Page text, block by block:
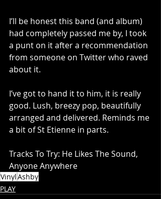
I’ll be honest this band (and album)
had completely passed me by, I took
a punt on it after a recommendation
from someone on Twitter who raved
about it.
I’ve got to hand it to him, it is really
good. Lush, breezy pop, beautifully
arranged and delivered. Reminds me
a bit of St Etienne in parts.
Tracks To Try: He Likes The Sound,
Anyone Anywhere
VinylAshby
PLAY